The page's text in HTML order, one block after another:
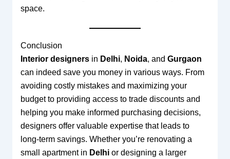
space.
Conclusion
Interior designersin Delhi, Noida, and Gurgaon
can indeed save you money in various ways. From
avoiding costly mistakes and maximizing your
budget to providing access to trade discounts and
helping you make informed purchasing decisions,
designers offer valuable expertise that leads to
long-term savings. Whether you’re renovating a
small apartment in Delhior designing a larger